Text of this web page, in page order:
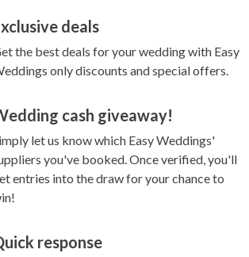
deals
the best deals for your wedding with Easy
only discounts and special offers.
cash giveaway!
let us know which Easy Weddings'
you've booked. Once verified, you'll
entries into the draw for your chance to
response